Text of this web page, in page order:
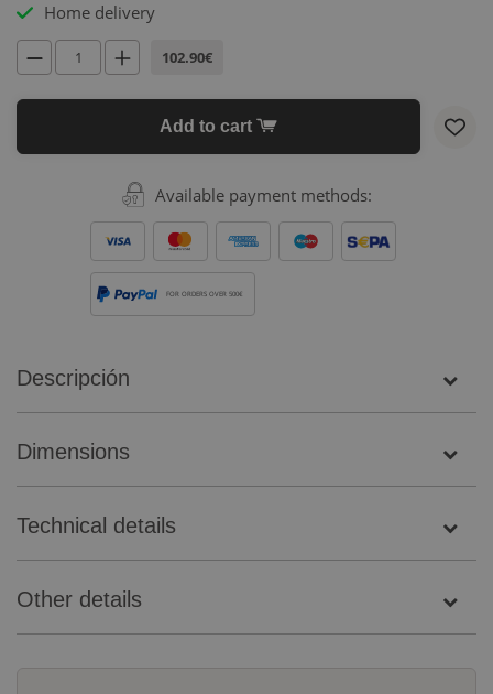
Home delivery
102.90€
Add to cart
Available payment methods:
FOR ORDERS OVER 500€
Descripción
Dimensions
Technical details
Other details